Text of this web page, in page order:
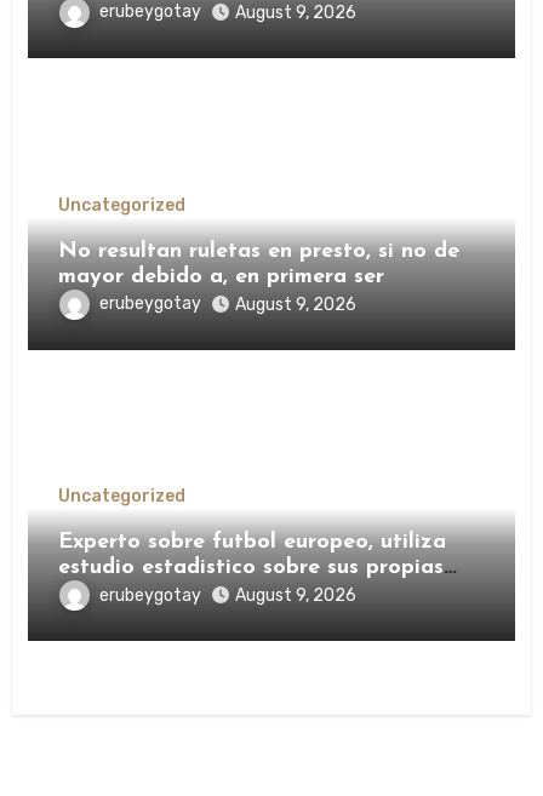
erubeygotay August 9, 2026
Uncategorized
No resultan ruletas en presto, si no de
mayor debido a, en primera ser
erubeygotay August 9, 2026
Uncategorized
Experto sobre futbol europeo, utiliza
estudio estadistico sobre sus propias
pronosticos sobre Champions, Ecumenico
erubeygotay August 9, 2026